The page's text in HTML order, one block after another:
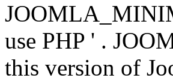
use PHP ' .
this version of